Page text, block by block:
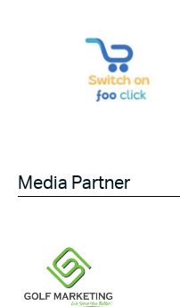
Media Partner